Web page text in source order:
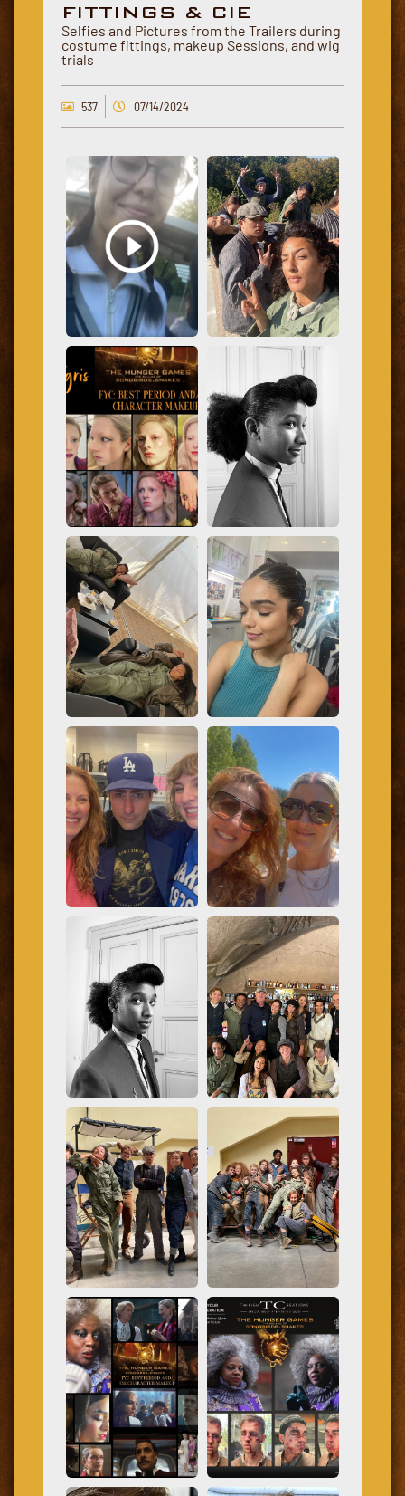
FITTINGS & CIE
Selfies and Pictures from the Trailers during
costume fittings, makeup Sessions, and wig
trials
537 07/14/2024